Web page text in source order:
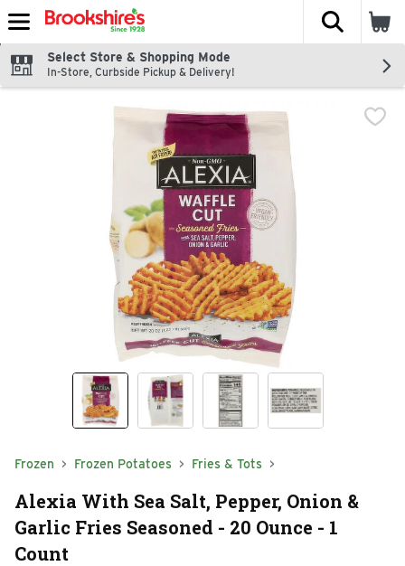
Skip header to page content
The
Select Store & Shopping Mode
In-Store, Curbside Pickup & Delivery!
Frozen Frozen Potatoes Fries & Tots
Alexia With Sea Salt, Pepper, Onion &
Garlic Fries Seasoned - 20 Ounce - 1
Count